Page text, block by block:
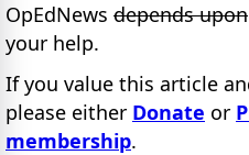
OpEdNews depends upon
your help.
If you value this article
please either Donate or
membership.